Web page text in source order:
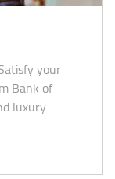
your
Bank of
luxury